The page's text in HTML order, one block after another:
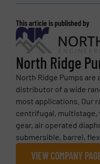
This article is published by
North Ridge
North Ridge Pumps are
distributor of a wide
most applications. Our
centrifugal, multistage,
gear, air operated
submersible, barrel,
VIEW COMPANY